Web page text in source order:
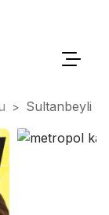
> Sultanbeyli